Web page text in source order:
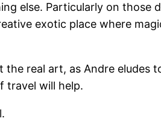
else. Particularly on those
exotic place where
real art, as Andre eludes
travel will help.